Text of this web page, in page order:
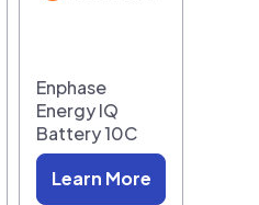
Enphase
Energy IQ
Battery 10C
Learn More